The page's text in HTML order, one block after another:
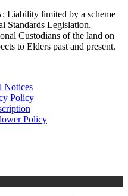
Liability limited by a scheme
Standards Legislation.
Custodians of the land on
to Elders past and present.
Notices
Policy
Policy